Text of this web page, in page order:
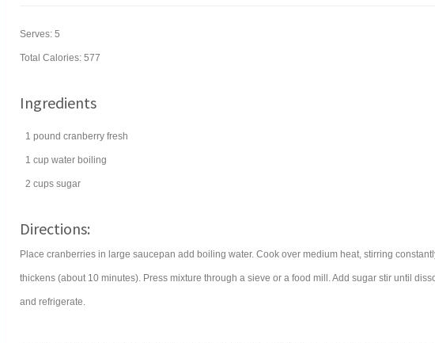
Serves: 5
Total Calories: 577
Ingredients
1 pound cranberry fresh
1 cup water boiling
2 cups sugar
Directions:
Place cranberries in large saucepan add boiling water. Cook over medium heat, stirring
thickens (about 10 minutes). Press mixture through a sieve or a food mill. Add sugar stir until
and refrigerate.